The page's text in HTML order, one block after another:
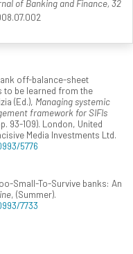
of Banking and Finance, 32
off-balance-sheet
to be learned from the
(Ed.), Managing systemic
framework for SIFIs
93-109). London, United
Media Investments Ltd.
5776
Small-To-Survive banks: An
, (Summer).
7733